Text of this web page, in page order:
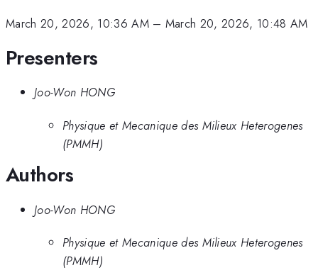
March 20, 2026, 10:36 AM– March 20, 2026, 10:48 AM
Presenters
Joo-Won HONG
Physique et Mecanique des Milieux Heterogenes
(PMMH)
Authors
Joo-Won HONG
Physique et Mecanique des Milieux Heterogenes
(PMMH)